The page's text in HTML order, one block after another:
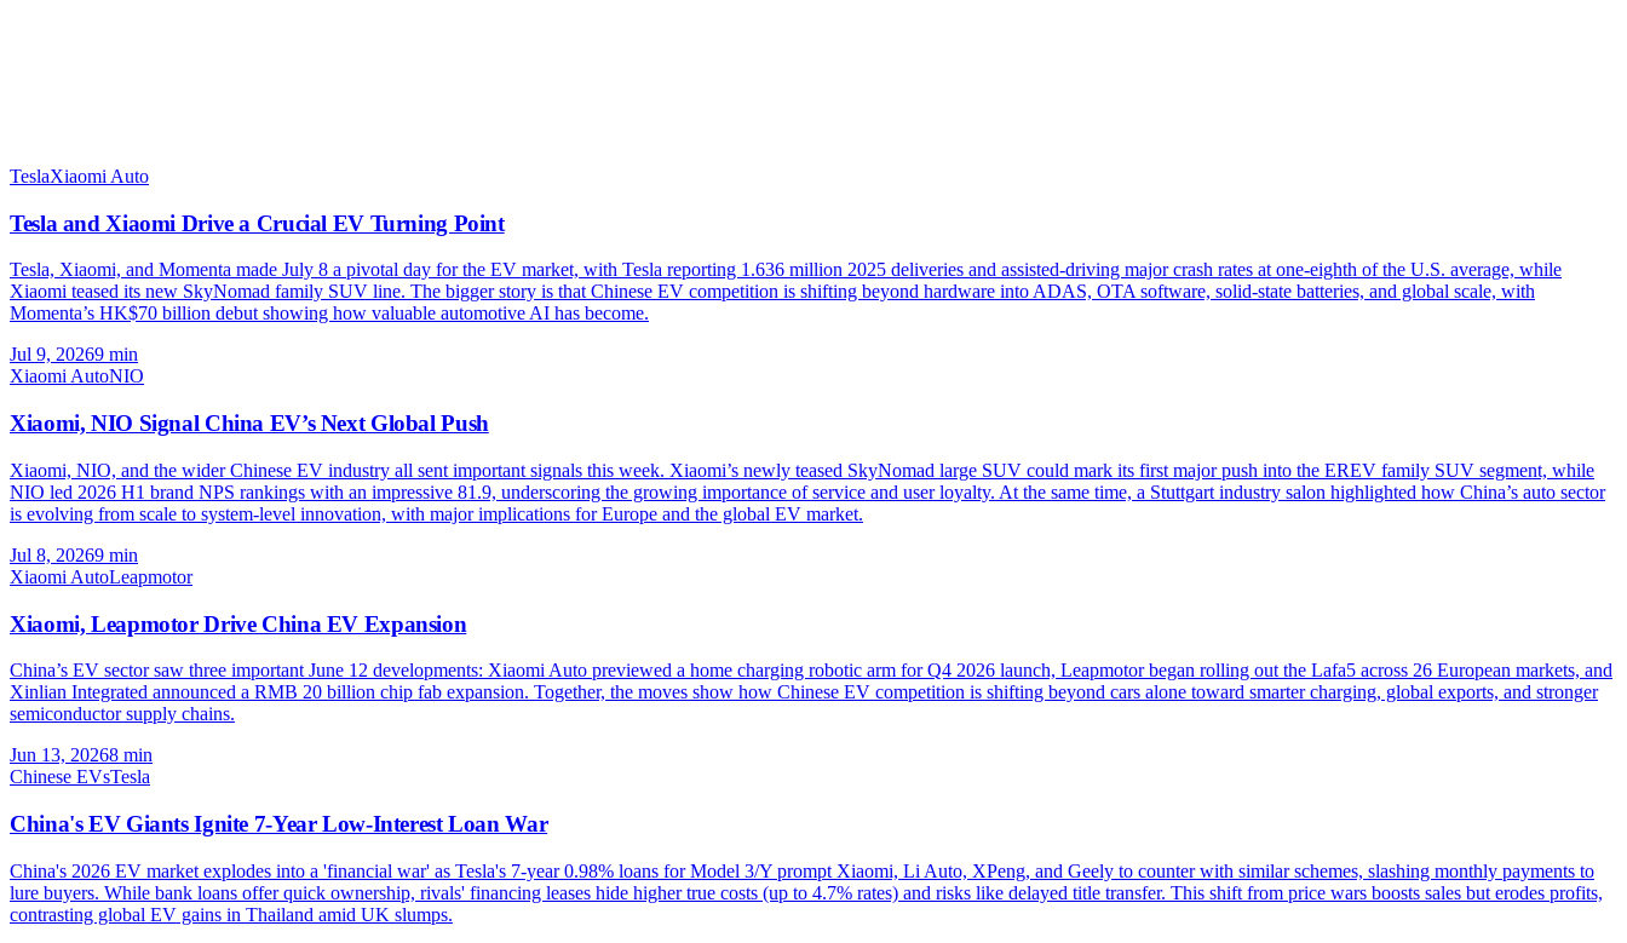
TeslaXiaomi Auto
Tesla and Xiaomi Drive a Crucial EV Turning Point
Tesla, Xiaomi, and Momenta made July 8 a pivotal day for the EV market, with Tesla reporting 1.636 million 2025 deliveries and assisted-driving major crash rates at one-eighth of the U.S. average, while
Xiaomi teased its new SkyNomad family SUV line. The bigger story is that Chinese EV competition is shifting beyond hardware into ADAS, OTA software, solid-state batteries, and global scale, with
Momenta’s HK$70 billion debut showing how valuable automotive AI has become.
Jul 9, 20269 min
Xiaomi AutoNIO
Xiaomi, NIO Signal China EV’s Next Global Push
Xiaomi, NIO, and the wider Chinese EV industry all sent important signals this week. Xiaomi’s newly teased SkyNomad large SUV could mark its first major push into the EREV family SUV segment, while
NIO led 2026 H1 brand NPS rankings with an impressive 81.9, underscoring the growing importance of service and user loyalty. At the same time, a Stuttgart industry salon highlighted how China’s auto sector
is evolving from scale to system-level innovation, with major implications for Europe and the global EV market.
Jul 8, 20269 min
Xiaomi AutoLeapmotor
Xiaomi, Leapmotor Drive China EV Expansion
China’s EV sector saw three important June 12 developments: Xiaomi Auto previewed a home charging robotic arm for Q4 2026 launch, Leapmotor began rolling out the Lafa5 across 26 European markets, and
Xinlian Integrated announced a RMB 20 billion chip fab expansion. Together, the moves show how Chinese EV competition is shifting beyond cars alone toward smarter charging, global exports, and stronger
semiconductor supply chains.
Jun 13, 20268 min
Chinese EVsTesla
China's EV Giants Ignite 7-Year Low-Interest Loan War
China's 2026 EV market explodes into a 'financial war' as Tesla's 7-year 0.98% loans for Model 3/Y prompt Xiaomi, Li Auto, XPeng, and Geely to counter with similar schemes, slashing monthly payments to
lure buyers. While bank loans offer quick ownership, rivals' financing leases hide higher true costs (up to 4.7% rates) and risks like delayed title transfer. This shift from price wars boosts sales but erodes profits,
contrasting global EV gains in Thailand amid UK slumps.